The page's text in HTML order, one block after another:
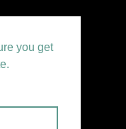
you get